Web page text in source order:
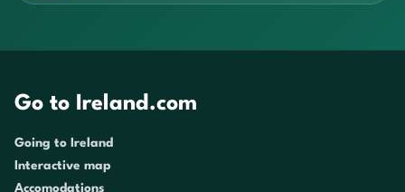
Go to Ireland.com
Going to Ireland
Interactive map
Accomodations